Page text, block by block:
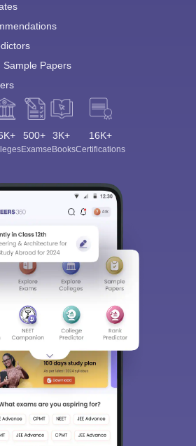
Sample Papers
500+
Exams
3K+
eBooks
16K+
Certifications